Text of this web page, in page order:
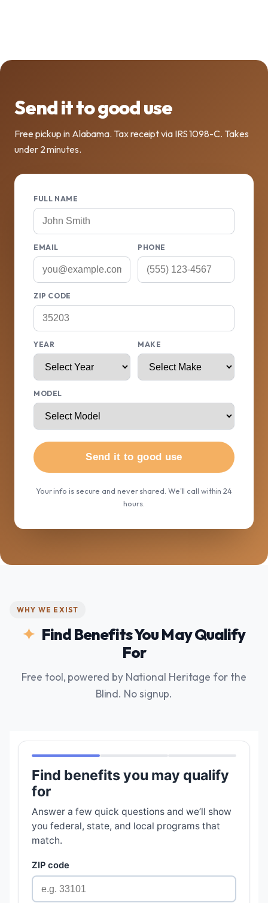
Send it to good use
Free pickup in Alabama. Tax receipt via IRS 1098-C. Takes
under 2 minutes.
FULL NAME
EMAIL PHONE
ZIP CODE
YEAR MAKE
MODEL
Send it to good use
Your info is secure and never shared. We'll call within 24
hours.
WHY WE EXIST
Find Benefits You May Qualify
For
Free tool, powered by National Heritage for the
Blind. No signup.